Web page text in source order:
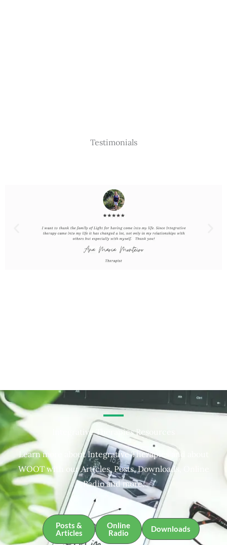
Testimonials
Integrative Therapies Resources
Learn more about Integrative Therapies and about
WOOT with our Articles, Posts, Downloads, Online
Radio and more.
Posts &
Articles
Online
Radio
Downloads